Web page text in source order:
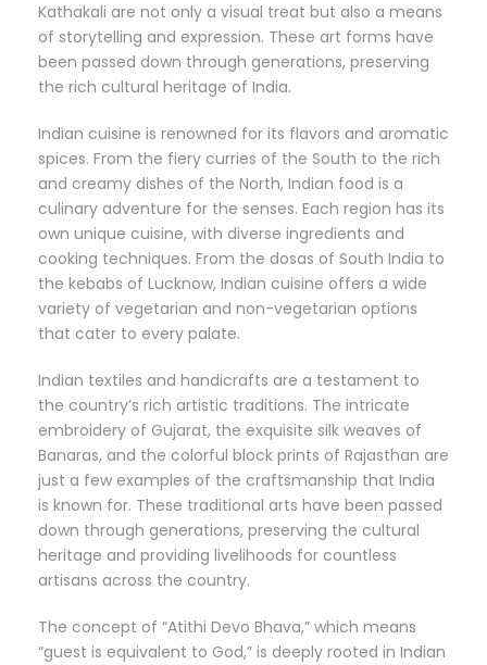
Kathakali are not only a visual treat but also a means
of storytelling and expression. These art forms have
been passed down through generations, preserving
the rich cultural heritage of India.
Indian cuisine is renowned for its flavors and aromatic
spices. From the fiery curries of the South to the rich
and creamy dishes of the North, Indian food is a
culinary adventure for the senses. Each region has its
own unique cuisine, with diverse ingredients and
cooking techniques. From the dosas of South India to
the kebabs of Lucknow, Indian cuisine offers a wide
variety of vegetarian and non-vegetarian options
that cater to every palate.
Indian textiles and handicrafts are a testament to
the country’s rich artistic traditions. The intricate
embroidery of Gujarat, the exquisite silk weaves of
Banaras, and the colorful block prints of Rajasthan are
just a few examples of the craftsmanship that India
is known for. These traditional arts have been passed
down through generations, preserving the cultural
heritage and providing livelihoods for countless
artisans across the country.
The concept of “Atithi Devo Bhava,” which means
“guest is equivalent to God,” is deeply rooted in Indian